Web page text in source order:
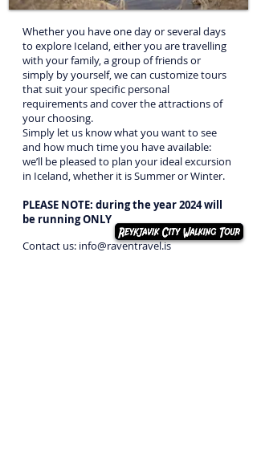
Whether you have one day or several days
to explore Iceland, either you are travelling
with your family, a group of friends or
simply by yourself, we can customize tours
that suit your specific personal
requirements and cover the attractions of
your choosing.
Simply let us know what you want to see
and how much time you have available:
we’ll be pleased to plan your ideal excursion
in Iceland, whether it is Summer or Winter.
PLEASE NOTE: during the year 2024 will
be running ONLY
Contact us: info@raventravel.is